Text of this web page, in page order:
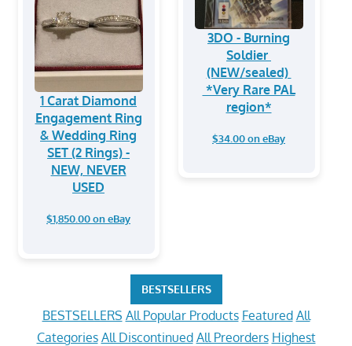
1 Carat Diamond
Engagement Ring
& Wedding Ring
SET (2 Rings) -
NEW, NEVER
USED
$1,850.00 on eBay
3DO - Burning
Soldier
(NEW/sealed)
*Very Rare PAL
region*
$34.00 on eBay
BESTSELLERS
BESTSELLERS All Popular Products Featured All
Categories All Discontinued All Preorders Highest